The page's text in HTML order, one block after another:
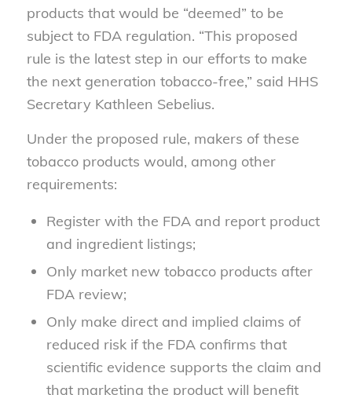
products that would be “deemed” to be
subject to FDA regulation. “This proposed
rule is the latest step in our efforts to make
the next generation tobacco-free,” said HHS
Secretary Kathleen Sebelius.
Under the proposed rule, makers of these
tobacco products would, among other
requirements:
Register with the FDA and report product
and ingredient listings;
Only market new tobacco products after
FDA review;
Only make direct and implied claims of
reduced risk if the FDA confirms that
scientific evidence supports the claim and
that marketing the product will benefit